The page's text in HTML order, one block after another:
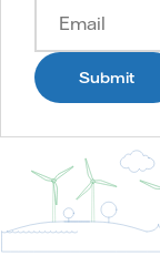
Submit